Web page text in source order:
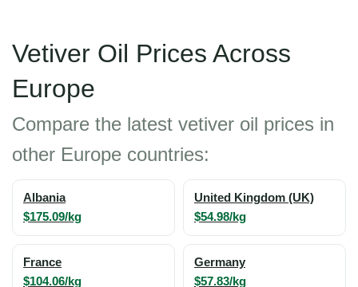
Vetiver Oil Prices Across
Europe
Compare the latest vetiver oil prices in
other Europe countries:
Albania
$175.09/kg
United Kingdom (UK)
$54.98/kg
France
$104.06/kg
Germany
$57.83/kg